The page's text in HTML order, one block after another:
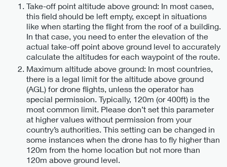
Take-off point altitude above ground: In most cases,
this field should be left empty, except in situations
like when starting the flight from the roof of a building.
In that case, you need to enter the elevation of the
actual take-off point above ground level to accurately
calculate the altitudes for each waypoint of the route.
Maximum altitude above ground: In most countries,
there is a legal limit for the altitude above ground
(AGL) for drone flights, unless the operator has
special permission. Typically, 120m (or 400ft) is the
most common limit. Please don’t set this parameter
at higher values without permission from your
country’s authorities. This setting can be changed in
some instances when the drone has to fly higher than
120m from the home location but not more than
120m above ground level.